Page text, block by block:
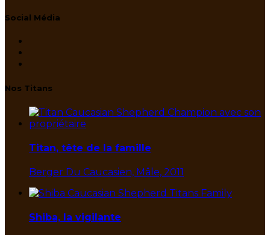
Social Média
Nos Titans
Titan, tête de la famille
Berger Du Caucasien, Mâle, 2011
Shiba, la vigilante